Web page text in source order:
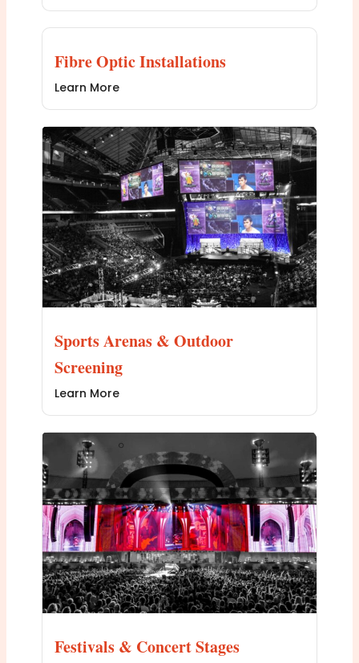
Fibre Optic Installations
Learn More
Sports Arenas & Outdoor
Screening
Learn More
Festivals & Concert Stages